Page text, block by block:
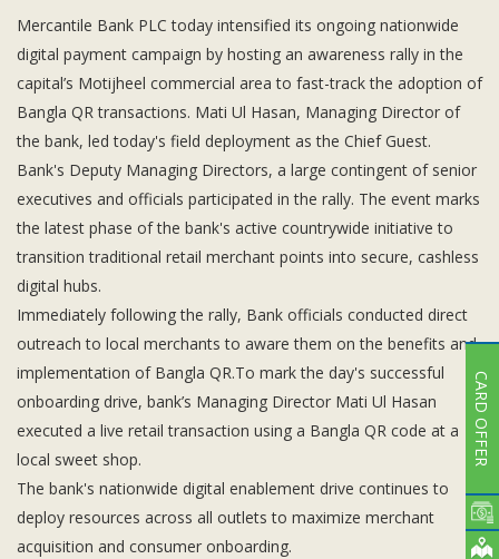
Mercantile Bank PLC today intensified its ongoing nationwide
digital payment campaign by hosting an awareness rally in the
capital’s Motijheel commercial area to fast-track the adoption of
Bangla QR transactions. Mati Ul Hasan, Managing Director of
the bank, led today's field deployment as the Chief Guest.
Bank's Deputy Managing Directors, a large contingent of senior
executives and officials participated in the rally. The event marks
the latest phase of the bank's active countrywide initiative to
transition traditional retail merchant points into secure, cashless
digital hubs.
Immediately following the rally, Bank officials conducted direct
outreach to local merchants to aware them on the benefits and
implementation of Bangla QR.To mark the day's successful
onboarding drive, bank’s Managing Director Mati Ul Hasan
executed a live retail transaction using a Bangla QR code at a
local sweet shop.
The bank's nationwide digital enablement drive continues to
deploy resources across all outlets to maximize merchant
acquisition and consumer onboarding.
CARD OFFER